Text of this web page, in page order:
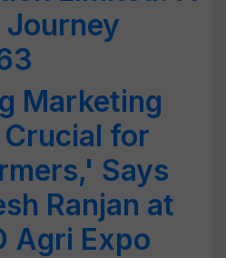
Journey
Marketing
for
Says
Ranjan at
Agri Expo